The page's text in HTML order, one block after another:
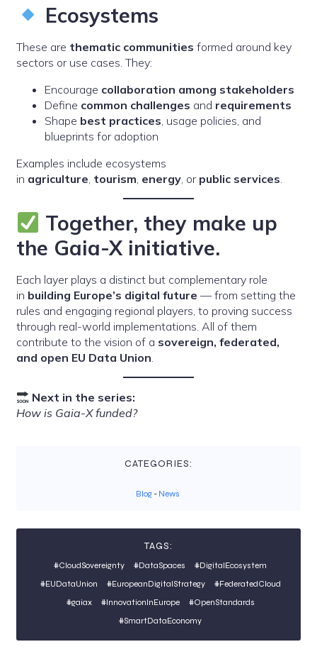
Ecosystems
These are thematic communities formed around key
sectors or use cases. They:
Encourage collaboration among stakeholders
Define common challenges and requirements
Shape best practices, usage policies, and
blueprints for adoption
Examples include ecosystems
in agriculture, tourism, energy, or public services.
Together, they make up
the Gaia-X initiative.
Each layer plays a distinct but complementary role
in building Europe’s digital future — from setting the
rules and engaging regional players, to proving success
through real-world implementations. All of them
contribute to the vision of a sovereign, federated,
and open EU Data Union.
Next in the series:
How is Gaia-X funded?
CATEGORIES:
Blog - News
TAGS:
#CloudSovereignty #DataSpaces
#DigitalEcosystem
#EUDataUnion
#EuropeanDigitalStrategy
#FederatedCloud
#gaiax
#InnovationInEurope
#OpenStandards
#SmartDataEconomy